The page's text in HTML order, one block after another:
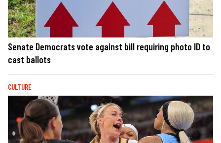
Senate Democrats vote against bill requiring photo ID to
cast ballots
CULTURE